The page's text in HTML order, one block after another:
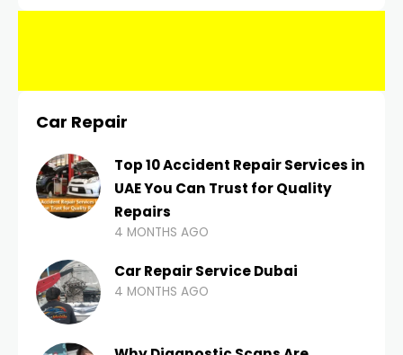
Car Repair
Top 10 Accident Repair Services in
UAE You Can Trust for Quality
Repairs
4 MONTHS AGO
Car Repair Service Dubai
4 MONTHS AGO